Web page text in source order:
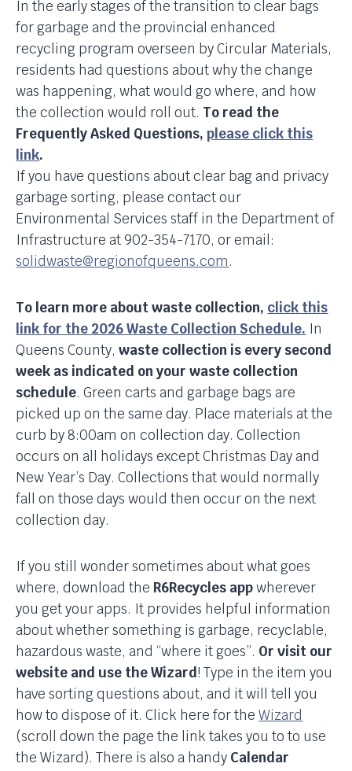
In the early stages of the transition to clear bags
for garbage and the provincial enhanced
recycling program overseen by Circular Materials,
residents had questions about why the change
was happening, what would go where, and how
the collection would roll out. To read the
Frequently Asked Questions,please click this
link.
If you have questions about clear bag and privacy
garbage sorting, please contact our
Environmental Services staff in the Department of
Infrastructure at 902-354-7170, or email:
solidwaste@regionofqueens.com.
To learn more about waste collection, click this
link for the 2026 Waste Collection Schedule. In
Queens County,waste collection is every second
week as indicated on your waste collection
schedule. Green carts and garbage bags are
picked up on the same day. Place materials at the
curb by 8:00am on collection day. Collection
occurs on all holidays except Christmas Day and
New Year’s Day. Collections that would normally
fall on those days would then occur on the next
collection day.
If you still wonder sometimes about what goes
where, download the R6Recycles appwherever
you get your apps. It provides helpful information
about whether something is garbage, recyclable,
hazardous waste, and “where it goes”. Or visit our
website and use the Wizard! Type in the item you
have sorting questions about, and it will tell you
how to dispose of it. Click here for theWizard
(scroll down the page the link takes you to to use
the Wizard). There is also a handy Calendar